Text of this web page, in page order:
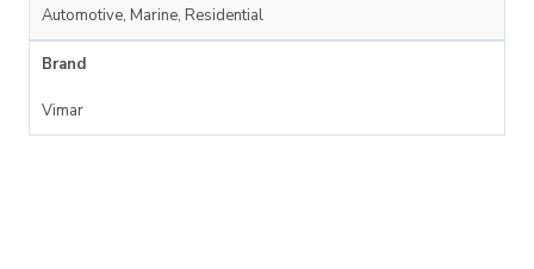
Automotive, Marine, Residential
Brand
Vimar